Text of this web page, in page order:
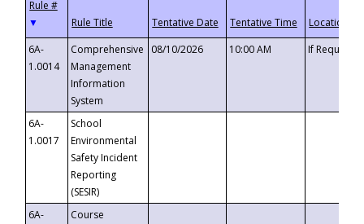
▼
6A-
1.0014
Comprehensive
Management
Information
System
08/10/2026 10:00 AM If
6A-
1.0017
School
Environmental
Safety Incident
Reporting
(SESIR)
6A-
Course